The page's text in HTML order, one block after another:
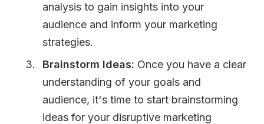
analysis to gain insights into your
audience and inform your marketing
strategies.
Brainstorm Ideas: Once you have a clear
understanding of your goals and
audience, it's time to start brainstorming
ideas for your disruptive marketing